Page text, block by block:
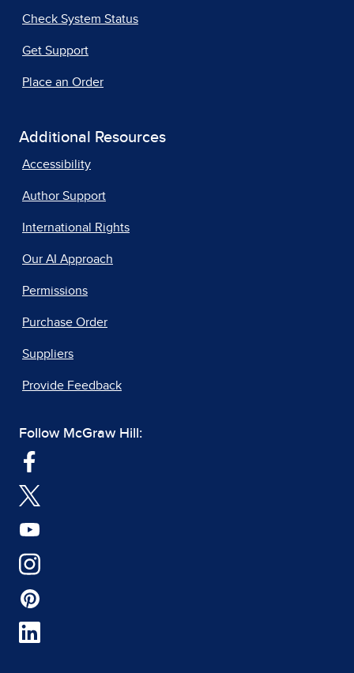
Check System Status
Get Support
Place an Order
Additional Resources
Accessibility
Author Support
International Rights
Our AI Approach
Permissions
Purchase Order
Suppliers
Provide Feedback
Follow McGraw Hill: